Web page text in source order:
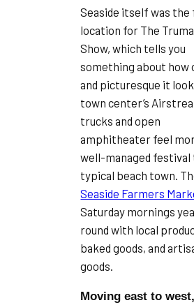
Seaside itself was the
location for The
Show, which tells you
something about how
and picturesque it
town center’s
trucks and open
amphitheater feel
well-managed festival
typical beach town.
Seaside Farmers
Saturday mornings
round with local
baked goods, and
goods.
Moving east to